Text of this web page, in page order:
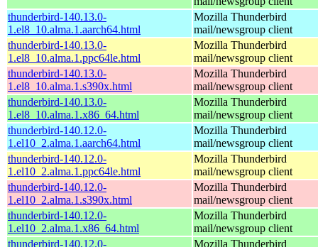
thunderbird-140.13.0-
1.el8_10.alma.1.aarch64.html
Mozilla Thunderbird
mail/newsgroup client
thunderbird-140.13.0-
1.el8_10.alma.1.ppc64le.html
Mozilla Thunderbird
mail/newsgroup client
thunderbird-140.13.0-
1.el8_10.alma.1.s390x.html
Mozilla Thunderbird
mail/newsgroup client
thunderbird-140.13.0-
1.el8_10.alma.1.x86_64.html
Mozilla Thunderbird
mail/newsgroup client
thunderbird-140.12.0-
1.el10_2.alma.1.aarch64.html
Mozilla Thunderbird
mail/newsgroup client
thunderbird-140.12.0-
1.el10_2.alma.1.ppc64le.html
Mozilla Thunderbird
mail/newsgroup client
thunderbird-140.12.0-
1.el10_2.alma.1.s390x.html
Mozilla Thunderbird
mail/newsgroup client
thunderbird-140.12.0-
1.el10_2.alma.1.x86_64.html
Mozilla Thunderbird
mail/newsgroup client
thunderbird-140.12.0-
Mozilla Thunderbird